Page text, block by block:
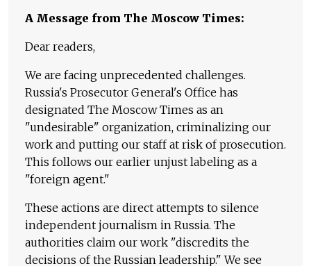
A Message from The Moscow Times:
Dear readers,
We are facing unprecedented challenges.
Russia's Prosecutor General's Office has
designated The Moscow Times as an
"undesirable" organization, criminalizing our
work and putting our staff at risk of prosecution.
This follows our earlier unjust labeling as a
"foreign agent."
These actions are direct attempts to silence
independent journalism in Russia. The
authorities claim our work "discredits the
decisions of the Russian leadership." We see